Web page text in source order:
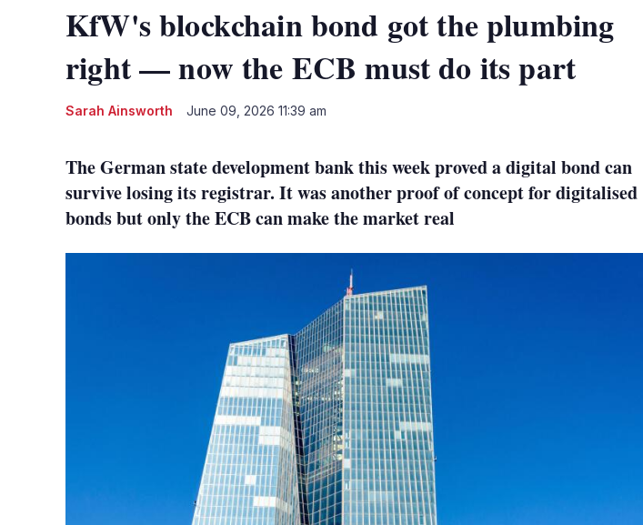
KfW's blockchain bond got the plumbing
right — now the ECB must do its part
Sarah Ainsworth June 09, 2026 11:39 am
The German state development bank this week proved a digital bond can
survive losing its registrar. It was another proof of concept for digitalised
bonds but only the ECB can make the market real